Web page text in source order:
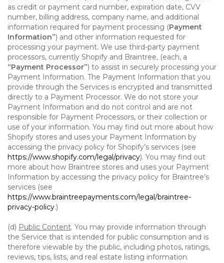
as credit or payment card number, expiration date, CVV
number, billing address, company name, and additional
information required for payment processing (Payment
Information”) and other information requested for
processing your payment. We use third-party payment
processors, currently Shopify and Braintree, (each, a
“Payment Processor”) to assist in securely processing your
Payment Information. The Payment Information that you
provide through the Services is encrypted and transmitted
directly to a Payment Processor. We do not store your
Payment Information and do not control and are not
responsible for Payment Processors, or their collection or
use of your information. You may find out more about how
Shopify stores and uses your Payment Information by
accessing the privacy policy for Shopify’s services (see
https://www.shopify.com/legal/privacy). You may find out
more about how Braintree stores and uses your Payment
Information by accessing the privacy policy for Braintree’s
services (see
https://www.braintreepayments.com/legal/braintree-
privacy-policy.)
(d) Public Content. You may provide information through
the Service that is intended for public consumption and is
therefore viewable by the public, including photos, ratings,
reviews, tips, lists, and real estate listing information.